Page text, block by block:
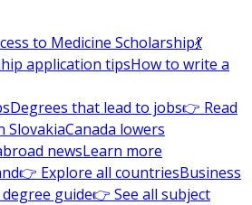
to Medicine Scholarship💃
application tipsHow to write a
Degrees that lead to jobs👉 Read
SlovakiaCanada lowers
newsLearn more
👉 Explore all countriesBusiness
guide👉 See all subject